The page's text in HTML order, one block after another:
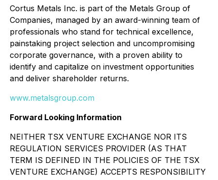
Cortus Metals Inc. is part of the Metals Group of
Companies, managed by an award-winning team of
professionals who stand for technical excellence,
painstaking project selection and uncompromising
corporate governance, with a proven ability to
identify and capitalize on investment opportunities
and deliver shareholder returns.
www.metalsgroup.com
Forward Looking Information
NEITHER TSX VENTURE EXCHANGE NOR ITS
REGULATION SERVICES PROVIDER (AS THAT
TERM IS DEFINED IN THE POLICIES OF THE TSX
VENTURE EXCHANGE) ACCEPTS RESPONSIBILITY